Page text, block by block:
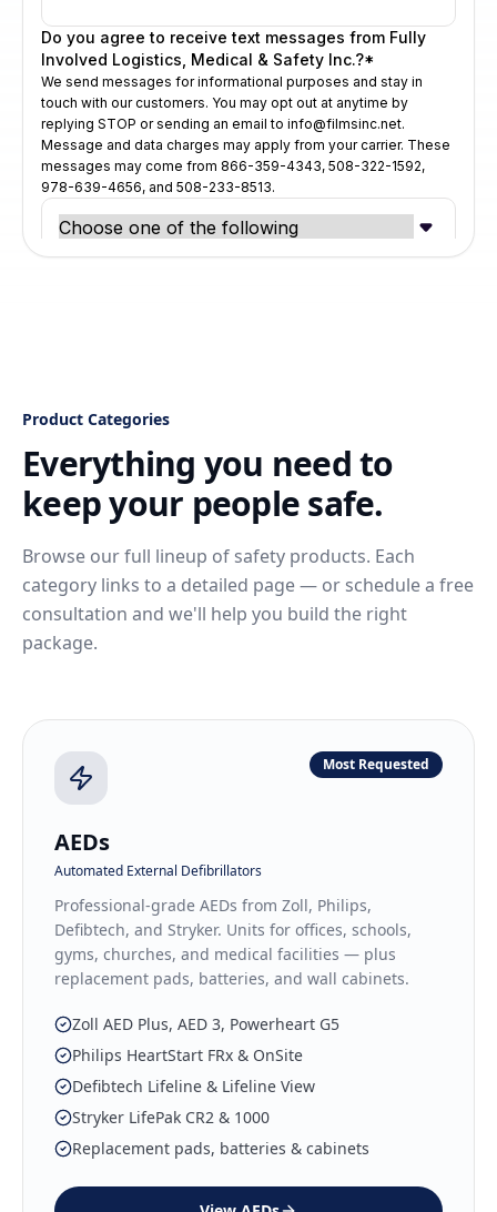
Product Categories
Everything you need to
keep your people safe.
Browse our full lineup of safety products. Each
category links to a detailed page — or schedule a free
consultation and we'll help you build the right
package.
Most Requested
AEDs
Automated External Defibrillators
Professional-grade AEDs from Zoll, Philips,
Defibtech, and Stryker. Units for offices, schools,
gyms, churches, and medical facilities — plus
replacement pads, batteries, and wall cabinets.
Zoll AED Plus, AED 3, Powerheart G5
Philips HeartStart FRx & OnSite
Defibtech Lifeline & Lifeline View
Stryker LifePak CR2 & 1000
Replacement pads, batteries & cabinets